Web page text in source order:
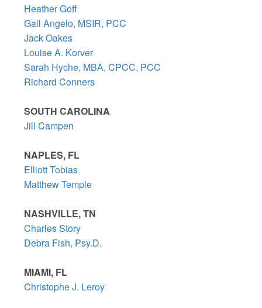
Heather Goff
Gail Angelo, MSIR, PCC
Jack Oakes
Louise A. Korver
Sarah Hyche, MBA, CPCC, PCC
Richard Conners
SOUTH CAROLINA
Jill Campen
NAPLES, FL
Elliott Tobias
Matthew Temple
NASHVILLE, TN
Charles Story
Debra Fish, Psy.D.
MIAMI, FL
Christophe J. Leroy